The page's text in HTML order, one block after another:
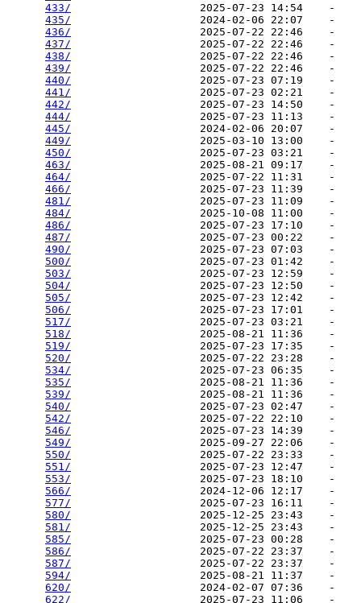
433/
                    2025-07-23 14:54    -
435/
                    2024-02-06 22:07    -
436/
                    2025-07-22 22:46    -
437/
                    2025-07-22 22:46    -
438/
                    2025-07-22 22:46    -
439/
                    2025-07-22 22:46    -
440/
                    2025-07-23 07:19    -
441/
                    2025-07-23 02:21    -
442/
                    2025-07-23 14:50    -
444/
                    2025-07-23 11:13    -
445/
                    2024-02-06 20:07    -
449/
                    2025-03-10 13:00    -
450/
                    2025-07-23 03:21    -
463/
                    2025-08-21 09:17    -
464/
                    2025-07-22 11:31    -
466/
                    2025-07-23 11:39    -
481/
                    2025-07-23 11:09    -
484/
                    2025-10-08 11:00    -
486/
                    2025-07-23 17:10    -
487/
                    2025-07-23 00:22    -
490/
                    2025-07-23 07:03    -
500/
                    2025-07-23 01:42    -
503/
                    2025-07-23 12:59    -
504/
                    2025-07-23 12:50    -
505/
                    2025-07-23 12:42    -
506/
                    2025-07-23 17:01    -
517/
                    2025-07-23 03:21    -
518/
                    2025-08-21 11:36    -
519/
                    2025-07-23 17:35    -
520/
                    2025-07-22 23:28    -
534/
                    2025-07-23 06:35    -
535/
                    2025-08-21 11:36    -
539/
                    2025-08-21 11:36    -
540/
                    2025-07-23 02:47    -
542/
                    2025-07-22 22:10    -
546/
                    2025-07-23 14:39    -
549/
                    2025-09-27 22:06    -
550/
                    2025-07-22 23:33    -
551/
                    2025-07-23 12:47    -
553/
                    2025-07-23 18:10    -
566/
                    2024-12-06 12:17    -
577/
                    2025-07-23 16:11    -
580/
                    2025-12-25 23:43    -
581/
                    2025-12-25 23:43    -
585/
                    2025-07-23 00:28    -
586/
                    2025-07-22 23:37    -
587/
                    2025-07-22 23:37    -
594/
                    2025-08-21 11:37    -
620/
                    2024-02-07 07:36    -
622/
                    2025-07-23 11:06    -